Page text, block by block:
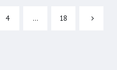
4 … 18